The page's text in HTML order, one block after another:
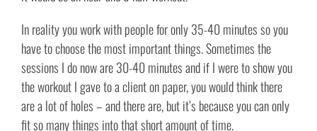
In reality you work with people for only 35-40 minutes so you
have to choose the most important things. Sometimes the
sessions I do now are 30-40 minutes and if I were to show you
the workout I gave to a client on paper, you would think there
are a lot of holes – and there are, but it’s because you can only
fit so many things into that short amount of time.